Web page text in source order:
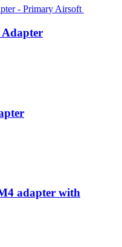
adapter with